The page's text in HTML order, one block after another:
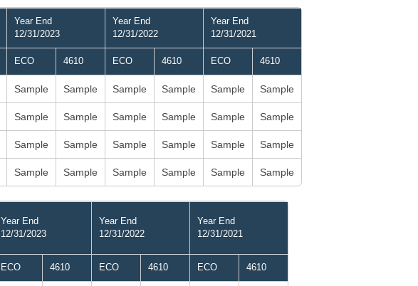
Year End
12/31/2023
Year End
12/31/2022
Year End
12/31/2021
ECO 4610 ECO 4610 ECO 4610
Sample Sample Sample Sample Sample Sample
Sample Sample Sample Sample Sample Sample
Sample Sample Sample Sample Sample Sample
Sample Sample Sample Sample Sample Sample
Year End
12/31/2023
Year End
12/31/2022
Year End
12/31/2021
ECO 4610 ECO 4610 ECO 4610